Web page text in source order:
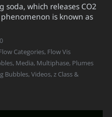
soda, which releases CO2
is known as
0
Categories, Flow Vis
, Media, Multiphase, Plumes
Bubbles,Videos,z Class &